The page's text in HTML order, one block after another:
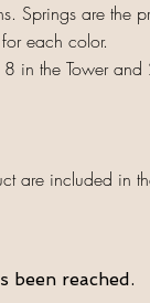
Springs are the
each color.
in the Tower
are included in
been reached.